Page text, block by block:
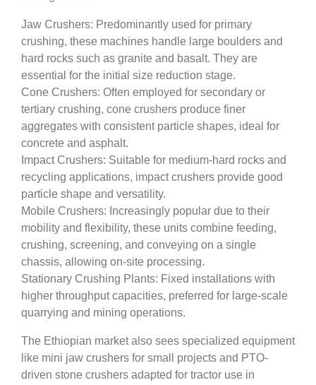
Jaw Crushers: Predominantly used for primary
crushing, these machines handle large boulders and
hard rocks such as granite and basalt. They are
essential for the initial size reduction stage.
Cone Crushers: Often employed for secondary or
tertiary crushing, cone crushers produce finer
aggregates with consistent particle shapes, ideal for
concrete and asphalt.
Impact Crushers: Suitable for medium-hard rocks and
recycling applications, impact crushers provide good
particle shape and versatility.
Mobile Crushers: Increasingly popular due to their
mobility and flexibility, these units combine feeding,
crushing, screening, and conveying on a single
chassis, allowing on-site processing.
Stationary Crushing Plants: Fixed installations with
higher throughput capacities, preferred for large-scale
quarrying and mining operations.
The Ethiopian market also sees specialized equipment
like mini jaw crushers for small projects and PTO-
driven stone crushers adapted for tractor use in